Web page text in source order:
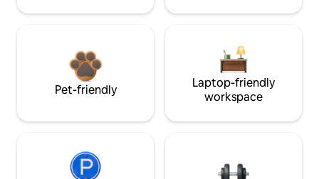
Pet-friendly
Laptop-friendly
workspace